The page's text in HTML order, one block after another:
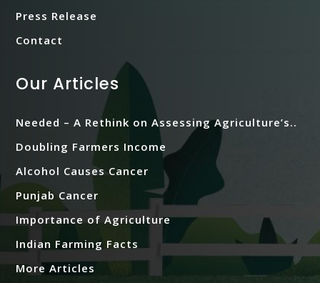
Press Release
Contact
Our Articles
Needed – A Rethink on Assessing Agriculture’s..
Doubling Farmers Income
Alcohol Causes Cancer
Punjab Cancer
Importance of Agriculture
Indian Farming Facts
More Articles